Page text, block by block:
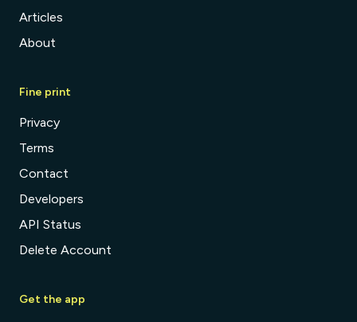
Articles
About
Fine print
Privacy
Terms
Contact
Developers
API Status
Delete Account
Get the app